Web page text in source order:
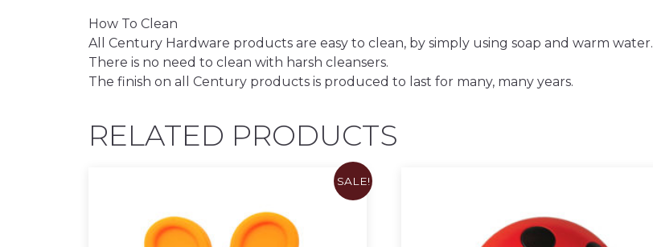
How To Clean
All Century Hardware products are easy to clean, by simply using soap and warm water.
There is no need to clean with harsh cleansers.
The finish on all Century products is produced to last for many, many years.
RELATED PRODUCTS
SALE!